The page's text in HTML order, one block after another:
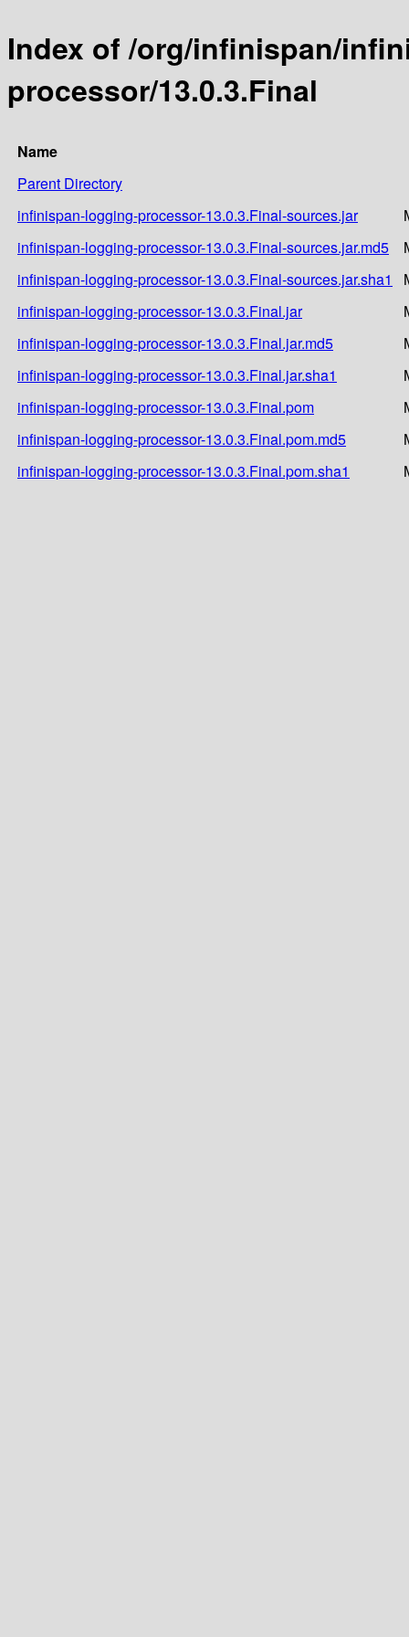
Index of /org/infinispan/
processor/13.0.3.Final
Name
Parent Directory
infinispan-logging-processor-13.0.3.Final-sources.jar
infinispan-logging-processor-13.0.3.Final-sources.jar.md5
infinispan-logging-processor-13.0.3.Final-sources.jar.sha1
infinispan-logging-processor-13.0.3.Final.jar
infinispan-logging-processor-13.0.3.Final.jar.md5
infinispan-logging-processor-13.0.3.Final.jar.sha1
infinispan-logging-processor-13.0.3.Final.pom
infinispan-logging-processor-13.0.3.Final.pom.md5
infinispan-logging-processor-13.0.3.Final.pom.sha1